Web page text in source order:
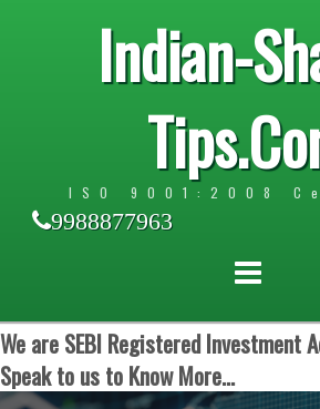
Indian-
ISO 9001:2008
9988877963
We are SEBI Registered Investment
Speak to us to Know More...